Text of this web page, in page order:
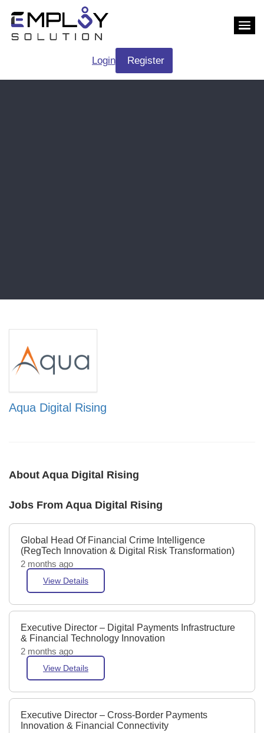
Register
Login
Aqua Digital Rising
About Aqua Digital Rising
Jobs From Aqua Digital Rising
Global Head Of Financial Crime Intelligence
(RegTech Innovation & Digital Risk Transformation)
2 months ago
View Details
Executive Director – Digital Payments Infrastructure
& Financial Technology Innovation
2 months ago
View Details
Executive Director – Cross-Border Payments
Innovation & Financial Connectivity